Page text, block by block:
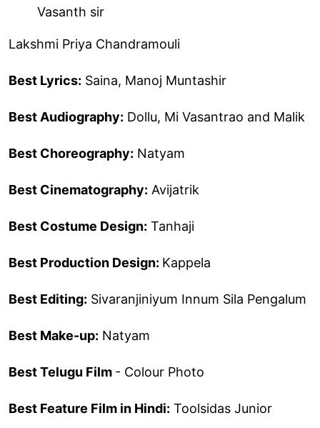
Vasanth sir
Lakshmi Priya Chandramouli
Best Lyrics: Saina, Manoj Muntashir
Best Audiography: Dollu, Mi Vasantrao and Malik
Best Choreography: Natyam
Best Cinematography: Avijatrik
Best Costume Design: Tanhaji
Best Production Design: Kappela
Best Editing: Sivaranjiniyum Innum Sila Pengalum
Best Make-up: Natyam
Best Telugu Film - Colour Photo
Best Feature Film in Hindi: Toolsidas Junior